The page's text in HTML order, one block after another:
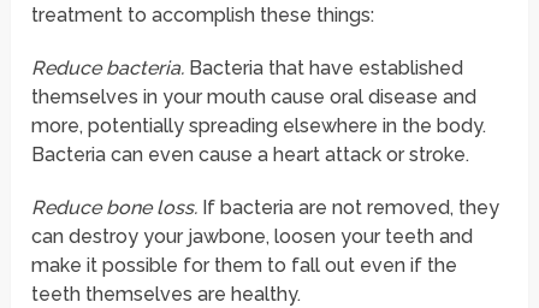
treatment to accomplish these things:
Reduce bacteria. Bacteria that have established
themselves in your mouth cause oral disease and
more, potentially spreading elsewhere in the body.
Bacteria can even cause a heart attack or stroke.
Reduce bone loss. If bacteria are not removed, they
can destroy your jawbone, loosen your teeth and
make it possible for them to fall out even if the
teeth themselves are healthy.